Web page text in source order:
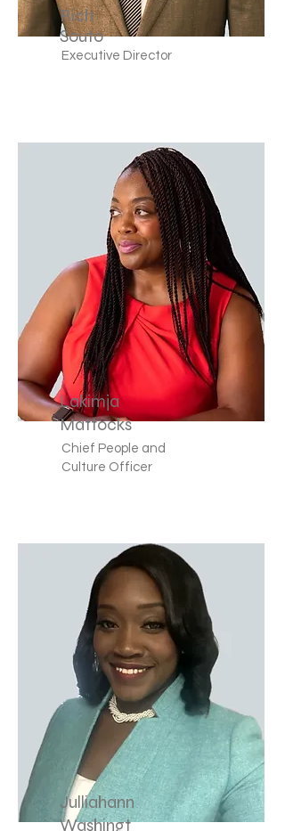
Rich
Souto
Executive Director
Lakimja
Mattocks
Chief People and
Culture Officer
Julliahann
Washingt